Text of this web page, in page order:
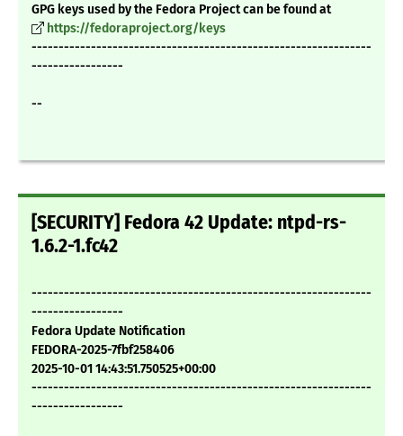
GPG keys used by the Fedora Project can be found at
https://fedoraproject.org/keys
---------------------------------------------------------------
-----------------
--
[SECURITY] Fedora 42 Update: ntpd-rs-
1.6.2-1.fc42
---------------------------------------------------------------
-----------------
Fedora Update Notification
FEDORA-2025-7fbf258406
2025-10-01 14:43:51.750525+00:00
---------------------------------------------------------------
-----------------